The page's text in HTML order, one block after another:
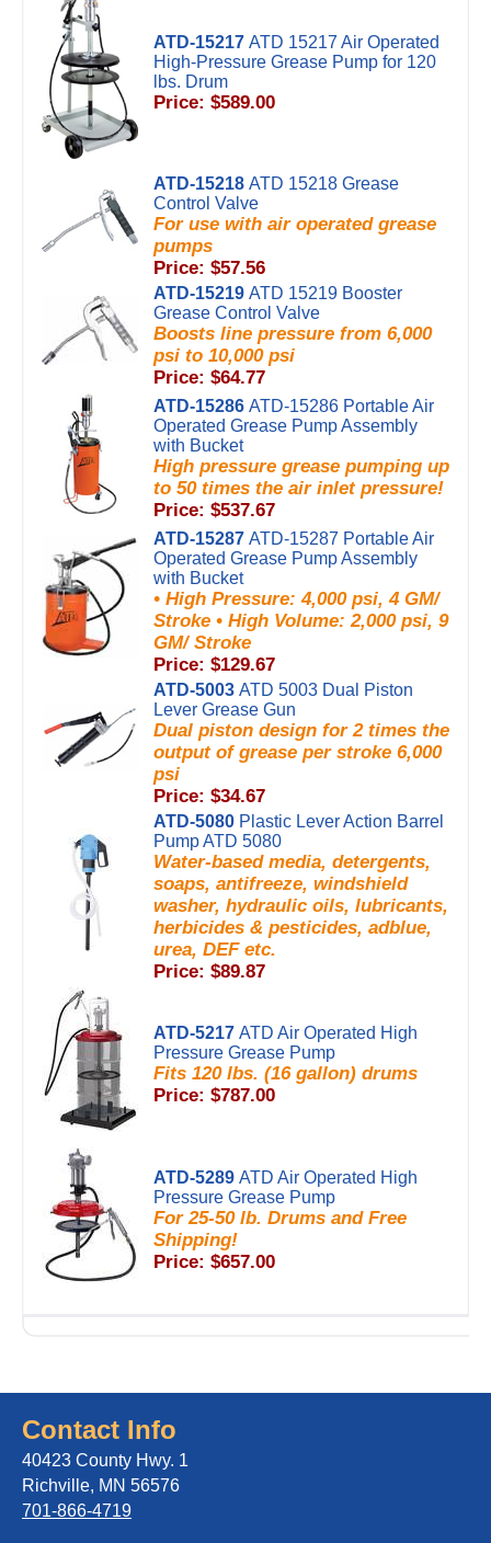
ATD-15217 ATD 15217 Air Operated
High-Pressure Grease Pump for 120
lbs. Drum
Price: $589.00
ATD-15218 ATD 15218 Grease
Control Valve
For use with air operated grease
pumps
Price: $57.56
ATD-15219 ATD 15219 Booster
Grease Control Valve
Boosts line pressure from 6,000
psi to 10,000 psi
Price: $64.77
ATD-15286 ATD-15286 Portable Air
Operated Grease Pump Assembly
with Bucket
High pressure grease pumping up
to 50 times the air inlet pressure!
Price: $537.67
ATD-15287 ATD-15287 Portable Air
Operated Grease Pump Assembly
with Bucket
• High Pressure: 4,000 psi, 4 GM/
Stroke • High Volume: 2,000 psi, 9
GM/ Stroke
Price: $129.67
ATD-5003 ATD 5003 Dual Piston
Lever Grease Gun
Dual piston design for 2 times the
output of grease per stroke 6,000
psi
Price: $34.67
ATD-5080 Plastic Lever Action Barrel
Pump ATD 5080
Water-based media, detergents,
soaps, antifreeze, windshield
washer, hydraulic oils, lubricants,
herbicides & pesticides, adblue,
urea, DEF etc.
Price: $89.87
ATD-5217 ATD Air Operated High
Pressure Grease Pump
Fits 120 lbs. (16 gallon) drums
Price: $787.00
ATD-5289 ATD Air Operated High
Pressure Grease Pump
For 25-50 lb. Drums and Free
Shipping!
Price: $657.00
Contact Info
40423 County Hwy. 1
Richville, MN 56576
701-866-4719